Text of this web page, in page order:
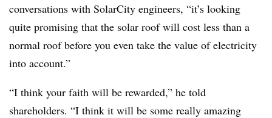
conversations with SolarCity engineers, “it’s looking
quite promising that the solar roof will cost less than a
normal roof before you even take the value of electricity
into account.”
“I think your faith will be rewarded,” he told
shareholders. “I think it will be some really amazing